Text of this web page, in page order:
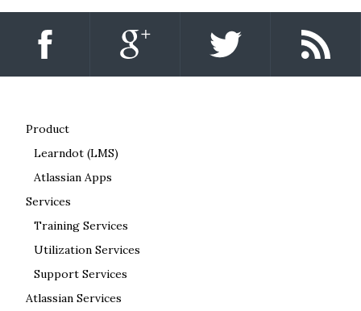
Product
Learndot (LMS)
Atlassian Apps
Services
Training Services
Utilization Services
Support Services
Atlassian Services